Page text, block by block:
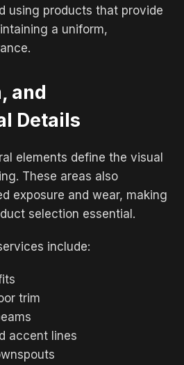
using products that provide
a uniform,
and
Details
elements define the visual
These areas also
exposure and wear, making
selection essential.
include:
trim
accent lines